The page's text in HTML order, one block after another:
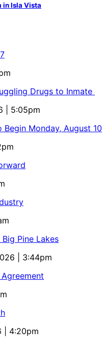
in Isla Vista
Drugs to Inmate
| 5:05pm
Monday, August 10
Pine Lakes
| 3:44pm
| 4:20pm